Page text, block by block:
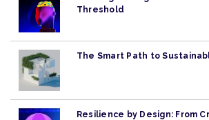
Threshold
The Smart Path to
Resilience by Design: From